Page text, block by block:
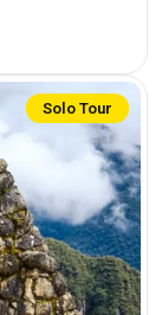
Solo Tour